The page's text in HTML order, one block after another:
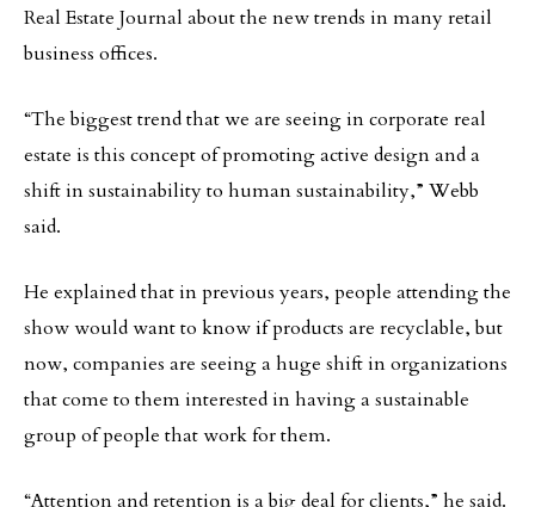
Real Estate Journal about the new trends in many retail
business offices.
“The biggest trend that we are seeing in corporate real
estate is this concept of promoting active design and a
shift in sustainability to human sustainability,” Webb
said.
He explained that in previous years, people attending the
show would want to know if products are recyclable, but
now, companies are seeing a huge shift in organizations
that come to them interested in having a sustainable
group of people that work for them.
“Attention and retention is a big deal for clients,” he said.